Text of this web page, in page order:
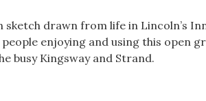
sketch drawn from life in Lincoln’s
enjoying and using this open
busy Kingsway and Strand.